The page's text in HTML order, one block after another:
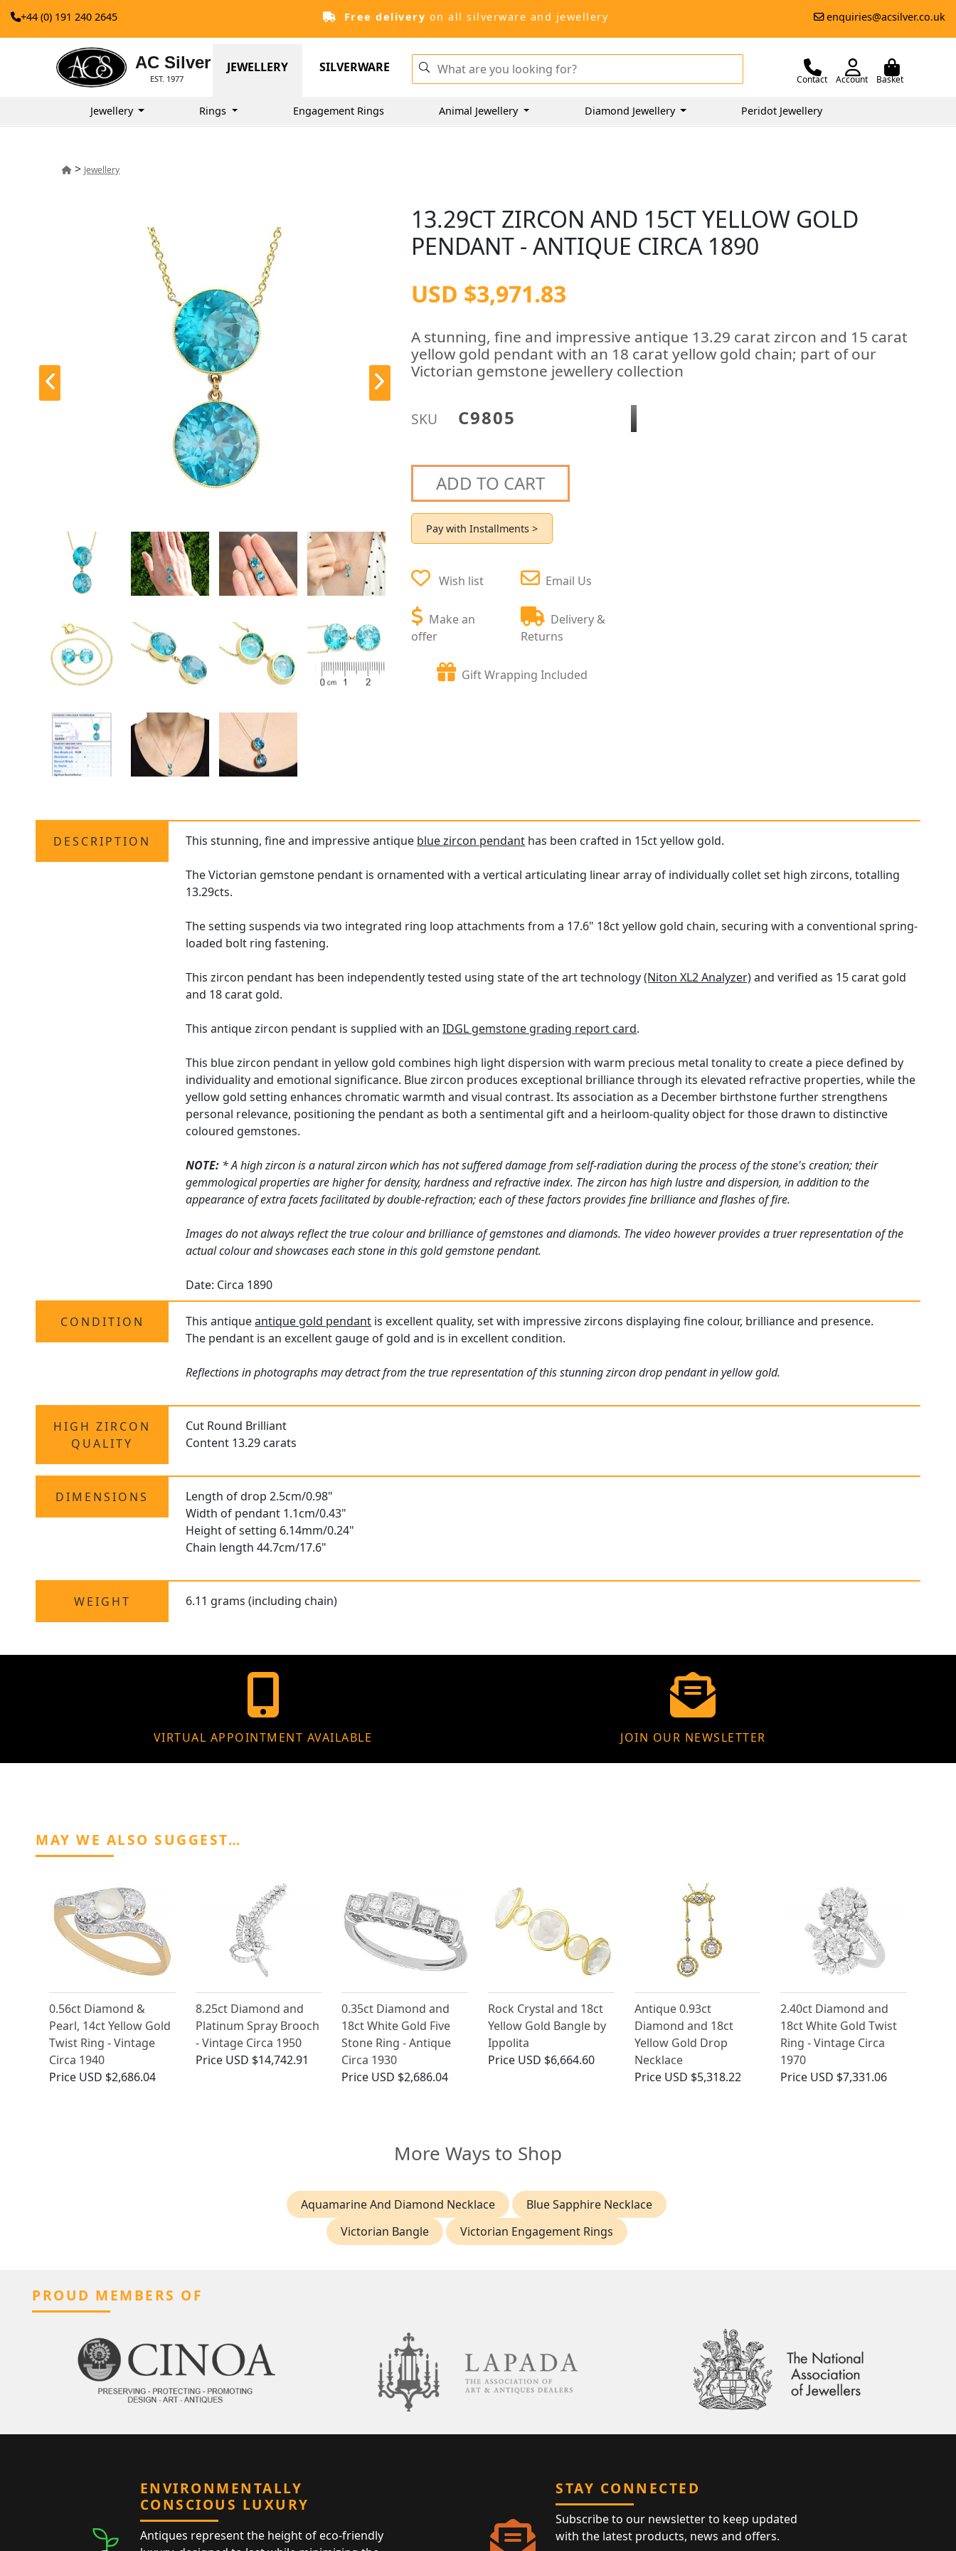
+44 (0) 191 240 2645 Free delivery on all silverware and jewellery enquiries@acsilver.co.uk
AC Silver
EST. 1977
JEWELLERY SILVERWARE
Contact Account Basket
Jewellery Rings Engagement Rings Animal Jewellery Diamond Jewellery Peridot Jewellery
> Jewellery
13.29CT ZIRCON AND 15CT YELLOW GOLD
PENDANT - ANTIQUE CIRCA 1890
USD $3,971.83
A stunning, fine and impressive antique 13.29 carat zircon and 15 carat
yellow gold pendant with an 18 carat yellow gold chain; part of our
Victorian gemstone jewellery collection
SKU C9805
ADD TO CART
Pay with Installments >
Wish list
Make an
offer
Email Us
Delivery &
Returns
Gift Wrapping Included
DESCRIPTION This stunning, fine and impressive antique blue zircon pendant has been crafted in 15ct yellow gold.
The Victorian gemstone pendant is ornamented with a vertical articulating linear array of individually collet set high zircons, totalling
13.29cts.
The setting suspends via two integrated ring loop attachments from a 17.6" 18ct yellow gold chain, securing with a conventional spring-
loaded bolt ring fastening.
This zircon pendant has been independently tested using state of the art technology(Niton XL2 Analyzer)and verified as 15 carat gold
and 18 carat gold.
This antique zircon pendant is supplied with anIDGL gemstone grading report card.
This blue zircon pendant in yellow gold combines high light dispersion with warm precious metal tonality to create a piece defined by
individuality and emotional significance. Blue zircon produces exceptional brilliance through its elevated refractive properties, while the
yellow gold setting enhances chromatic warmth and visual contrast. Its association as a December birthstone further strengthens
personal relevance, positioning the pendant as both a sentimental gift and a heirloom-quality object for those drawn to distinctive
coloured gemstones.
NOTE: * A high zircon is a natural zircon which has not suffered damage from self-radiation during the process of the stone's creation; their
gemmological properties are higher for density, hardness and refractive index. The zircon has high lustre and dispersion, in addition to the
appearance of extra facets facilitated by double-refraction; each of these factors provides fine brilliance and flashes of fire.
Images do not always reflect the true colour and brilliance of gemstones and diamonds. The video however provides a truer representation of the
actual colour and showcases each stone in this gold gemstone pendant.
Date: Circa 1890
CONDITION This antiqueantique gold pendant is excellent quality, set with impressive zircons displaying fine colour, brilliance and presence.
The pendant is an excellent gauge of gold and is in excellent condition.
Reflections in photographs may detract from the true representation of this stunning zircon drop pendant in yellow gold.
HIGH ZIRCON
QUALITY
Cut Round Brilliant
Content 13.29 carats
DIMENSIONS
Length of drop 2.5cm/0.98"
Width of pendant 1.1cm/0.43"
Height of setting 6.14mm/0.24"
Chain length 44.7cm/17.6"
WEIGHT 6.11 grams (including chain)
VIRTUAL APPOINTMENT AVAILABLE JOIN OUR NEWSLETTER
MAY WE ALSO SUGGEST…
0.56ct Diamond &
Pearl, 14ct Yellow Gold
Twist Ring - Vintage
Circa 1940
Price USD $2,686.04
8.25ct Diamond and
Platinum Spray Brooch
- Vintage Circa 1950
Price USD $14,742.91
0.35ct Diamond and
18ct White Gold Five
Stone Ring - Antique
Circa 1930
Price USD $2,686.04
Rock Crystal and 18ct
Yellow Gold Bangle by
Ippolita
Price USD $6,664.60
Antique 0.93ct
Diamond and 18ct
Yellow Gold Drop
Necklace
Price USD $5,318.22
2.40ct Diamond and
18ct White Gold Twist
Ring - Vintage Circa
1970
Price USD $7,331.06
More Ways to Shop
Aquamarine And Diamond Necklace
Blue Sapphire Necklace
Victorian Bangle
Victorian Engagement Rings
PROUD MEMBERS OF
ENVIRONMENTALLY
CONSCIOUS LUXURY
Antiques represent the height of eco-friendly
STAY CONNECTED
Subscribe to our newsletter to keep updated
with the latest products, news and offers.